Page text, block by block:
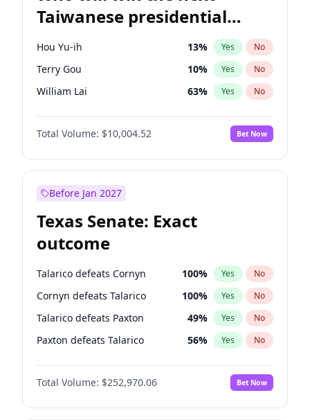
Taiwanese presidential
election?
Hou Yu-ih 13% Yes No
Terry Gou 10% Yes No
William Lai 63% Yes No
Total Volume: $10,004.52 Bet Now
Before Jan 2027
Texas Senate: Exact
outcome
Talarico defeats Cornyn 100% Yes No
Cornyn defeats Talarico 100% Yes No
Talarico defeats Paxton 49% Yes No
Paxton defeats Talarico 56% Yes No
Total Volume: $252,970.06 Bet Now